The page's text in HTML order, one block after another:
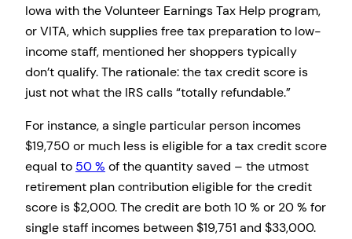
Iowa with the Volunteer Earnings Tax Help program,
or VITA, which supplies free tax preparation to low-
income staff, mentioned her shoppers typically
don’t qualify. The rationale: the tax credit score is
just not what the IRS calls “totally refundable.”
For instance, a single particular person incomes
$19,750 or much less is eligible for a tax credit score
equal to 50 % of the quantity saved – the utmost
retirement plan contribution eligible for the credit
score is $2,000. The credit are both 10 % or 20 % for
single staff incomes between $19,751 and $33,000.